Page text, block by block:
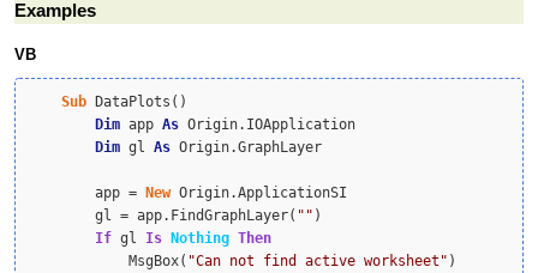
Examples
VB
Sub DataPlots()
Dim app As Origin.IOApplication
Dim gl As Origin.GraphLayer
        app =
New Origin.ApplicationSI
        gl = app.FindGraphLayer(
"" )
If gl Is Nothing Then
            MsgBox(
"Can not find active worksheet" )